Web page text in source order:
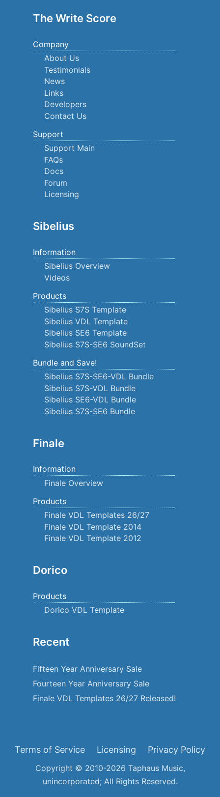
The Write Score
Company
About Us
Testimonials
News
Links
Developers
Contact Us
Support
Support Main
FAQs
Docs
Forum
Licensing
Sibelius
Information
Sibelius Overview
Videos
Products
Sibelius S7S Template
Sibelius VDL Template
Sibelius SE6 Template
Sibelius S7S-SE6 SoundSet
Bundle and Save!
Sibelius S7S-SE6-VDL Bundle
Sibelius S7S-VDL Bundle
Sibelius SE6-VDL Bundle
Sibelius S7S-SE6 Bundle
Finale
Information
Finale Overview
Products
Finale VDL Templates 26/27
Finale VDL Template 2014
Finale VDL Template 2012
Dorico
Products
Dorico VDL Template
Recent
Fifteen Year Anniversary Sale
Fourteen Year Anniversary Sale
Finale VDL Templates 26/27 Released!
Terms of Service Licensing Privacy Policy
Copyright © 2010-2026 Taphaus Music,
unincorporated; All Rights Reserved.